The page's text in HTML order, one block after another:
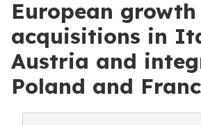
European
acquisitions in
Austria and
Poland and